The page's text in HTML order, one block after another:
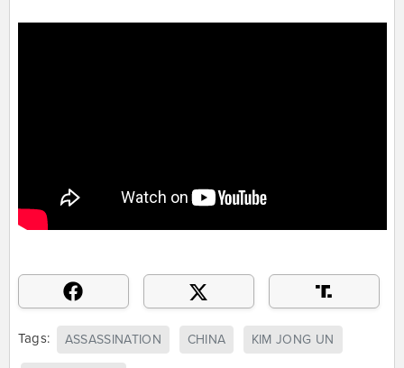
Tags: ASSASSINATION CHINA KIM JONG UN